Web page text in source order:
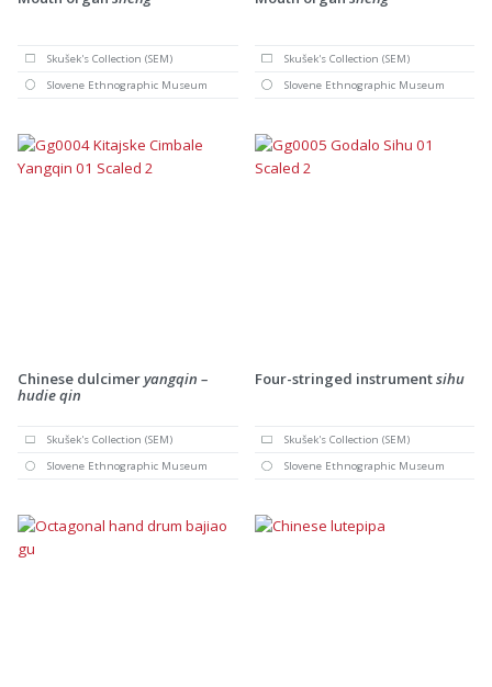
Skušek's Collection (SEM)
Slovene Ethnographic Museum
Skušek's Collection (SEM)
Slovene Ethnographic Museum
Chinese dulcimeryangqin –
hudie qin
Skušek's Collection (SEM)
Slovene Ethnographic Museum
Four-stringed instrumentsihu
Skušek's Collection (SEM)
Slovene Ethnographic Museum